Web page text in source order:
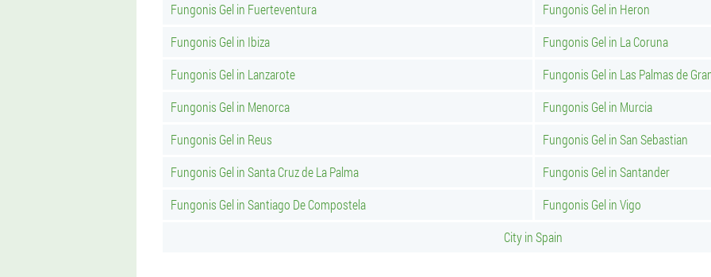
Fungonis Gel in Fuerteventura
Fungonis Gel in Heron
Fungonis Gel in Ibiza
Fungonis Gel in La Coruna
Fungonis Gel in Lanzarote
Fungonis Gel in Las Palmas de
Fungonis Gel in Menorca
Fungonis Gel in Murcia
Fungonis Gel in Reus
Fungonis Gel in San Sebastian
Fungonis Gel in Santa Cruz de La Palma
Fungonis Gel in Santander
Fungonis Gel in Santiago De Compostela
Fungonis Gel in Vigo
City in Spain